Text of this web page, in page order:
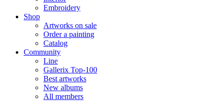
Embroidery
Shop
Artworks on sale
Order a painting
Catalog
Community
Line
Gallerix Top-100
Best artworks
New albums
All members